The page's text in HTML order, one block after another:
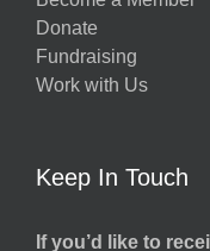
Donate
Fundraising
Work with Us
Keep In Touch
If you’d like to